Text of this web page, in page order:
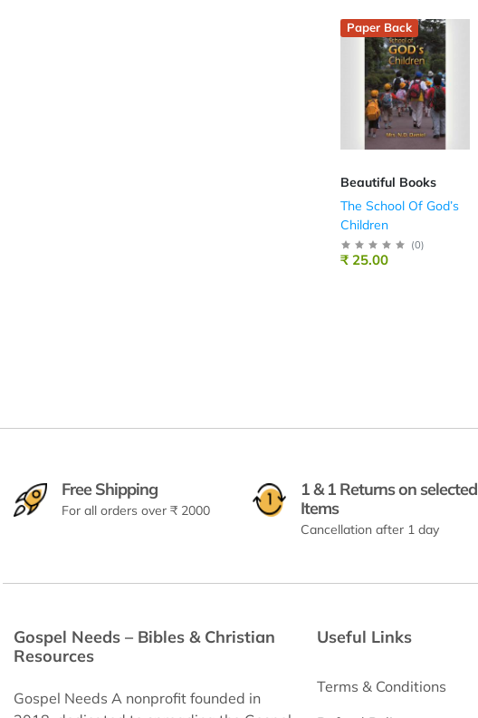
Paper Back
Beautiful Books
The School Of God’s
Children
(0)
₹ 25.00
Free Shipping
For all orders over ₹ 2000
1 & 1 Returns on selected
Items
Cancellation after 1 day
Gospel Needs – Bibles & Christian
Resources
Gospel Needs A nonprofit founded in
Useful Links
Terms & Conditions